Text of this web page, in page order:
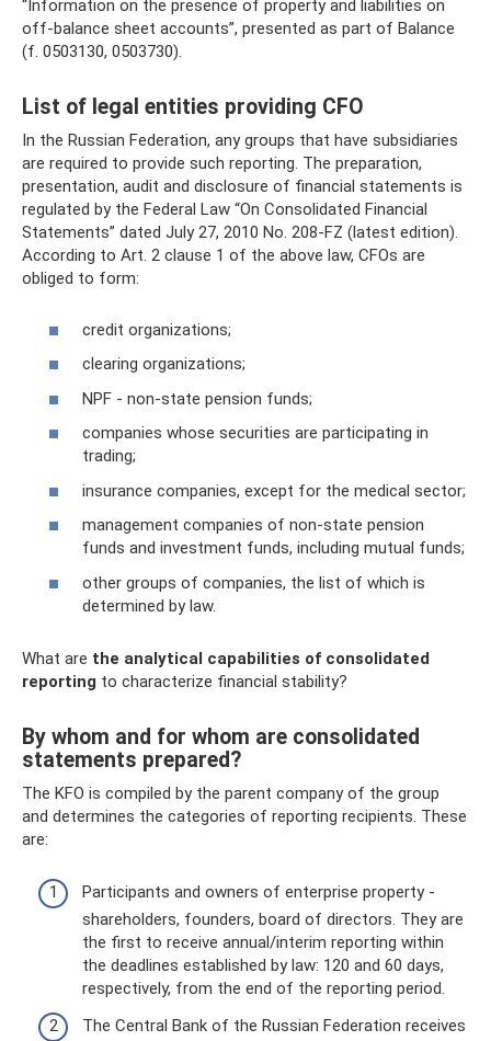
“Information on the presence of property and liabilities on
off-balance sheet accounts”, presented as part of Balance
(f. 0503130, 0503730).
List of legal entities providing CFO
In the Russian Federation, any groups that have subsidiaries
are required to provide such reporting. The preparation,
presentation, audit and disclosure of financial statements is
regulated by the Federal Law “On Consolidated Financial
Statements” dated July 27, 2010 No. 208-FZ (latest edition).
According to Art. 2 clause 1 of the above law, CFOs are
obliged to form:
credit organizations;
clearing organizations;
NPF - non-state pension funds;
companies whose securities are participating in
trading;
insurance companies, except for the medical sector;
management companies of non-state pension
funds and investment funds, including mutual funds;
other groups of companies, the list of which is
determined by law.
What are the analytical capabilities of consolidated
reporting to characterize financial stability?
By whom and for whom are consolidated
statements prepared?
The KFO is compiled by the parent company of the group
and determines the categories of reporting recipients. These
are:
Participants and owners of enterprise property -
shareholders, founders, board of directors. They are
the first to receive annual/interim reporting within
the deadlines established by law: 120 and 60 days,
respectively, from the end of the reporting period.
The Central Bank of the Russian Federation receives